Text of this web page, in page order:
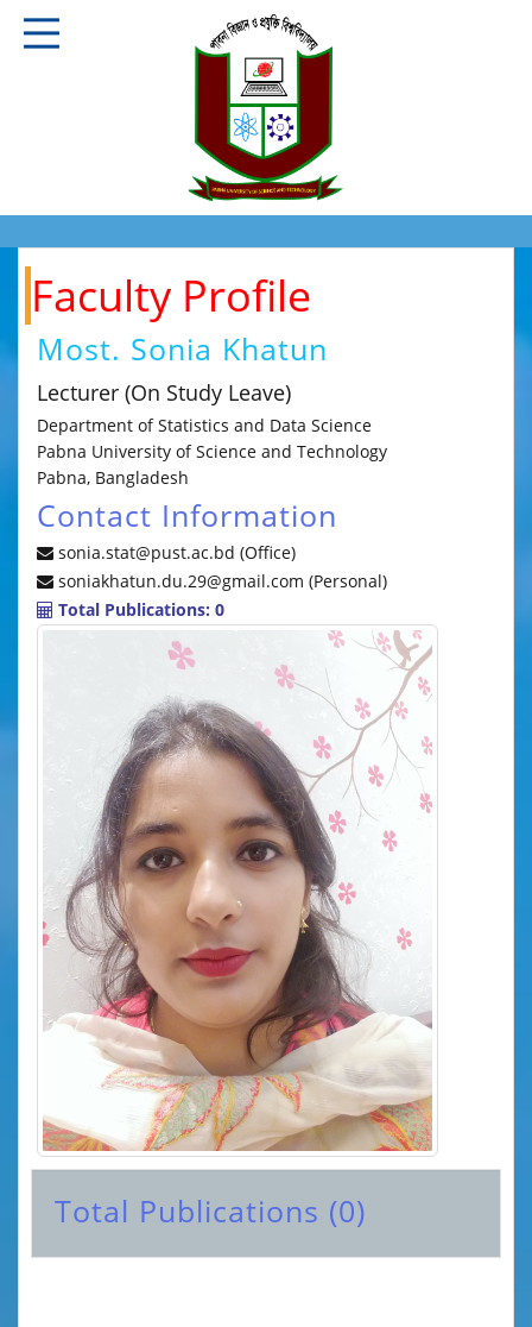
Faculty Profile
Most. Sonia Khatun
Lecturer (On Study Leave)
Department of Statistics and Data Science
Pabna University of Science and Technology
Pabna, Bangladesh
Contact Information
sonia.stat@pust.ac.bd (Office)
soniakhatun.du.29@gmail.com (Personal)
Total Publications: 0
Total Publications (0)